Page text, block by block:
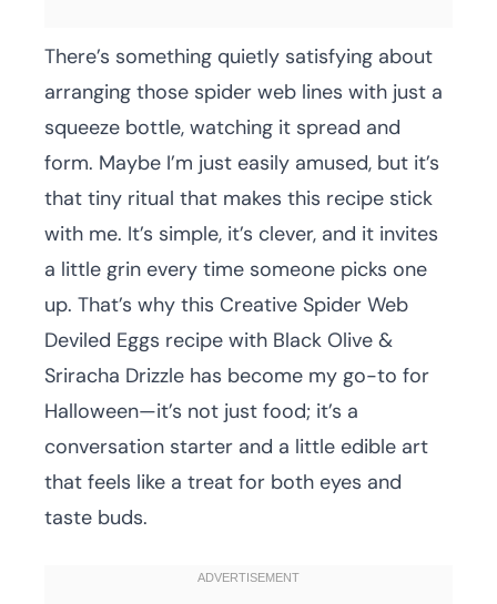
There’s something quietly satisfying about
arranging those spider web lines with just a
squeeze bottle, watching it spread and
form. Maybe I’m just easily amused, but it’s
that tiny ritual that makes this recipe stick
with me. It’s simple, it’s clever, and it invites
a little grin every time someone picks one
up. That’s why this Creative Spider Web
Deviled Eggs recipe with Black Olive &
Sriracha Drizzle has become my go-to for
Halloween—it’s not just food; it’s a
conversation starter and a little edible art
that feels like a treat for both eyes and
taste buds.